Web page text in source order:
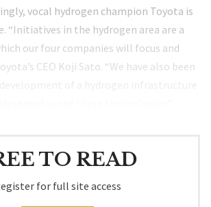
vocal hydrogen champion Toyota is
“Initiatives in the hydrogen area are a
our four companies will focus and
CEO Koji Sato. “We have also been
TO READ
for full site access